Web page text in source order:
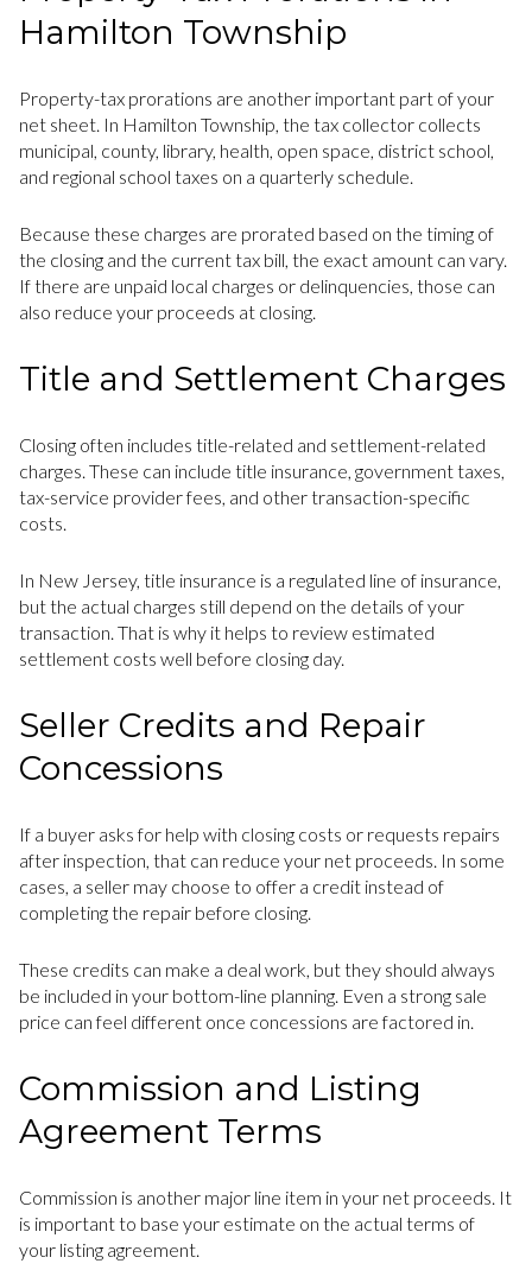
Hamilton Township
Property-tax prorations are another important part of your
net sheet. In Hamilton Township, the tax collector collects
municipal, county, library, health, open space, district school,
and regional school taxes on a quarterly schedule.
Because these charges are prorated based on the timing of
the closing and the current tax bill, the exact amount can vary.
If there are unpaid local charges or delinquencies, those can
also reduce your proceeds at closing.
Title and Settlement Charges
Closing often includes title-related and settlement-related
charges. These can include title insurance, government taxes,
tax-service provider fees, and other transaction-specific
costs.
In New Jersey, title insurance is a regulated line of insurance,
but the actual charges still depend on the details of your
transaction. That is why it helps to review estimated
settlement costs well before closing day.
Seller Credits and Repair
Concessions
If a buyer asks for help with closing costs or requests repairs
after inspection, that can reduce your net proceeds. In some
cases, a seller may choose to offer a credit instead of
completing the repair before closing.
These credits can make a deal work, but they should always
be included in your bottom-line planning. Even a strong sale
price can feel different once concessions are factored in.
Commission and Listing
Agreement Terms
Commission is another major line item in your net proceeds. It
is important to base your estimate on the actual terms of
your listing agreement.